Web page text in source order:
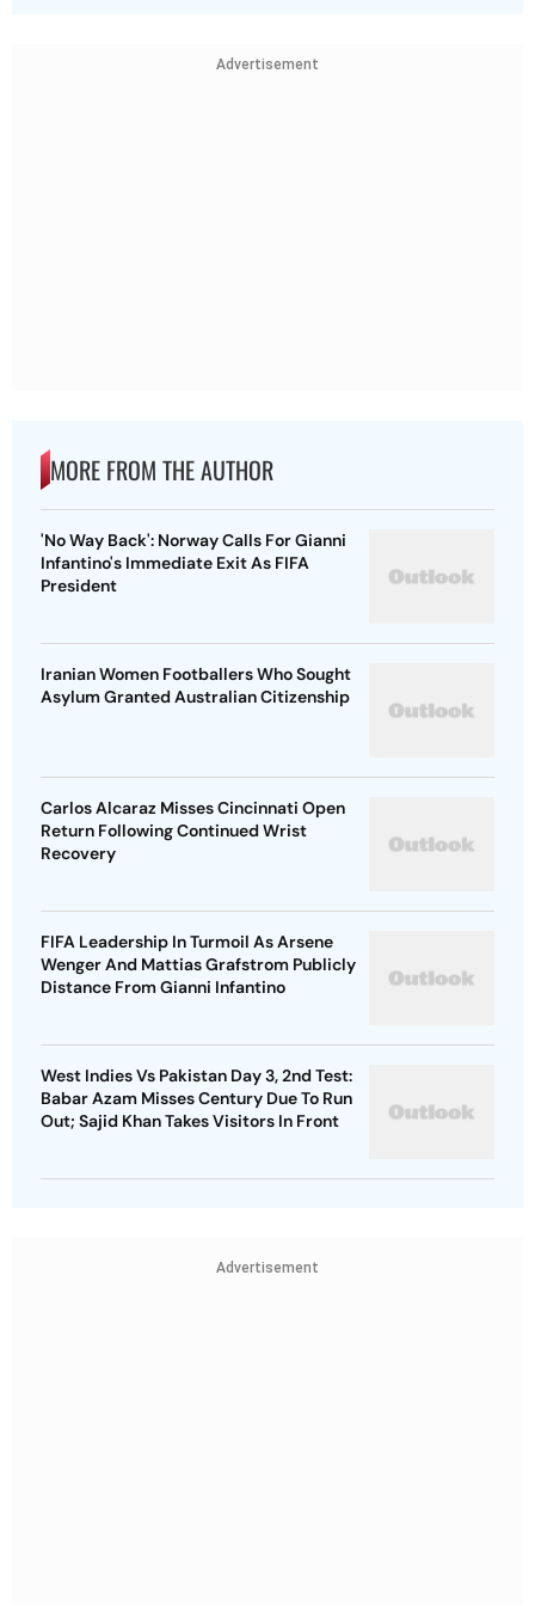
Advertisement
MORE FROM THE AUTHOR
'No Way Back': Norway Calls For Gianni
Infantino's Immediate Exit As FIFA
President
Iranian Women Footballers Who Sought
Asylum Granted Australian Citizenship
Carlos Alcaraz Misses Cincinnati Open
Return Following Continued Wrist
Recovery
FIFA Leadership In Turmoil As Arsene
Wenger And Mattias Grafstrom Publicly
Distance From Gianni Infantino
West Indies Vs Pakistan Day 3, 2nd Test:
Babar Azam Misses Century Due To Run
Out; Sajid Khan Takes Visitors In Front
Advertisement